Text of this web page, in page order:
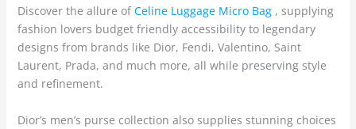
Discover the allure of Celine Luggage Micro Bag, supplying
fashion lovers budget friendly accessibility to legendary
designs from brands like Dior, Fendi, Valentino, Saint
Laurent, Prada, and much more, all while preserving style
and refinement.
Dior’s men’s purse collection also supplies stunning choices